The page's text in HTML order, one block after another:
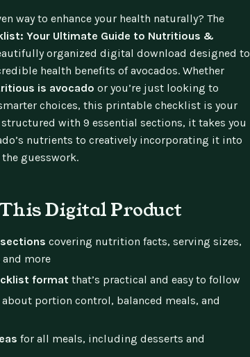
way to enhance your health naturally? The
Your Ultimate Guide to Nutritious &
organized digital download designed to
health benefits of avocados. Whether
is avocado or you’re just looking to
choices, this printable checklist is your
with 9 essential sections, it takes you
nutrients to creatively incorporating it into
guesswork.
Digital Product
covering nutrition facts, serving sizes,
more
format that’s practical and easy to follow
about portion control, balanced meals, and
for all meals, including desserts and